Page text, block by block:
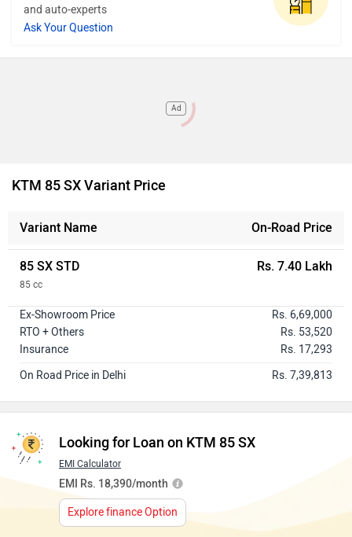
and auto-experts
Ask Your Question
Ad
KTM 85 SX Variant Price
Variant Name On-Road Price
85 SX STD
85 cc
Rs. 7.40 Lakh
Ex-Showroom Price
Rs. 6,69,000
RTO + Others
Rs. 53,520
Insurance
Rs. 17,293
On Road Price in Delhi
Rs. 7,39,813
Looking for Loan on KTM 85 SX
EMI Calculator
EMI Rs. 18,390/month
Explore finance Option